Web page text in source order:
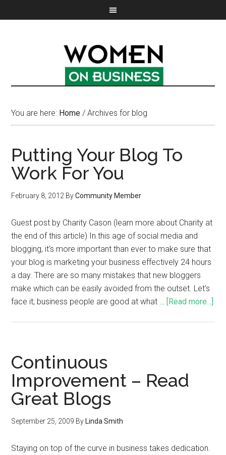
You are here: Home / Archives for blog
Putting Your Blog To
Work For You
February 8, 2012 ByCommunity Member
Guest post by Charity Cason (learn more about Charity at
the end of this article) In this age of social media and
blogging, it's more important than ever to make sure that
your blog is marketing your business effectively 24 hours
a day. There are so many mistakes that new bloggers
make which can be easily avoided from the outset. Let's
face it; business people are good at what … [Read more...]
Continuous
Improvement – Read
Great Blogs
September 25, 2009 By Linda Smith
Staying on top of the curve in business takes dedication.